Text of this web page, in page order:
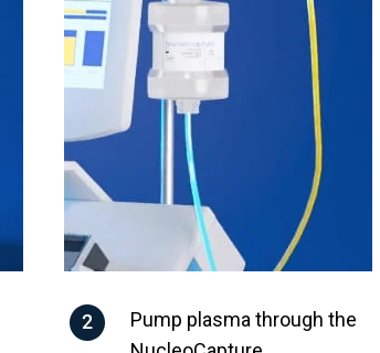
Pump plasma through the